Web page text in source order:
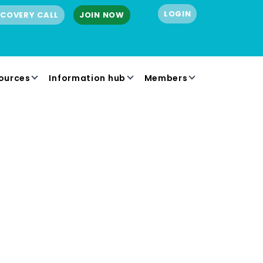
CALL JOIN NOW LOGIN
Information hub Members